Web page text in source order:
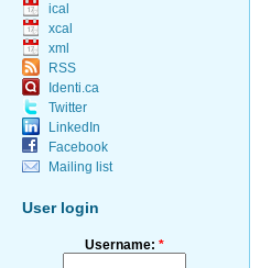
ical
xcal
xml
RSS
Identi.ca
Twitter
LinkedIn
Facebook
Mailing list
User login
Username: *